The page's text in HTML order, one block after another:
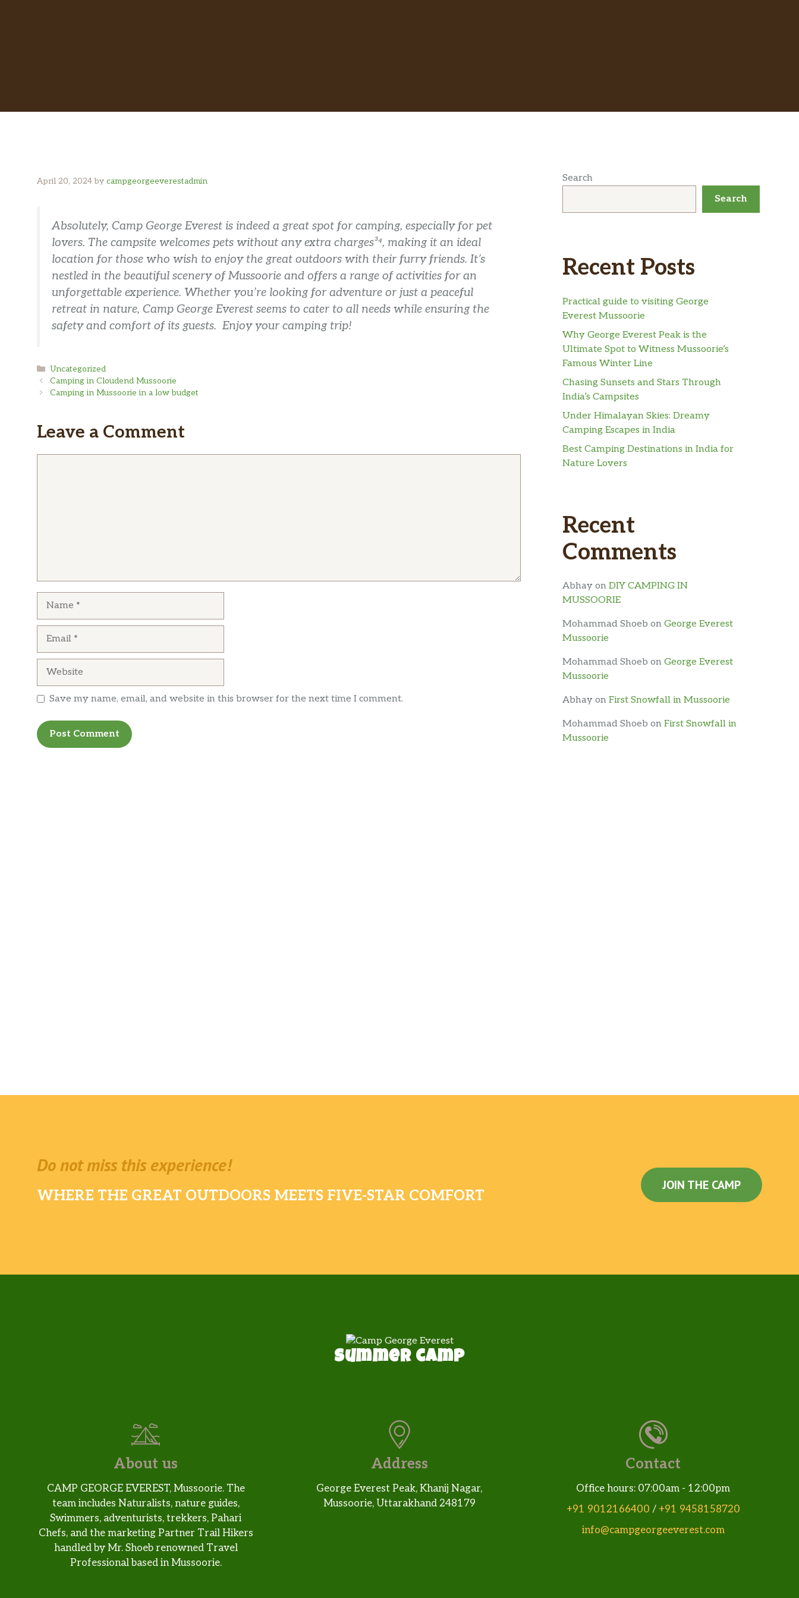
April 20, 2024 by campgeorgeeverestadmin
Absolutely, Camp George Everest is indeed a great spot for camping, especially for pet
lovers. The campsite welcomes pets without any extra charges³⁴, making it an ideal
location for those who wish to enjoy the great outdoors with their furry friends. It’s
nestled in the beautiful scenery of Mussoorie and offers a range of activities for an
unforgettable experience. Whether you’re looking for adventure or just a peaceful
retreat in nature, Camp George Everest seems to cater to all needs while ensuring the
safety and comfort of its guests. Enjoy your camping trip!
Categories
Uncategorized
Camping in Cloudend Mussoorie
Camping in Mussoorie in a low budget
Leave a Comment
Save my name, email, and website in this browser for the next time I comment.
Search
Search
Recent Posts
Practical guide to visiting George
Everest Mussoorie
Why George Everest Peak is the
Ultimate Spot to Witness Mussoorie’s
Famous Winter Line
Chasing Sunsets and Stars Through
India’s Campsites
Under Himalayan Skies: Dreamy
Camping Escapes in India
Best Camping Destinations in India for
Nature Lovers
Recent
Comments
Abhay on DIY CAMPING IN
MUSSOORIE
Mohammad Shoeb on George Everest
Mussoorie
Mohammad Shoeb on George Everest
Mussoorie
Abhay on First Snowfall in Mussoorie
Mohammad Shoeb on First Snowfall in
Mussoorie
Do not miss this experience!
WHERE THE GREAT OUTDOORS MEETS FIVE-STAR COMFORT
JOIN THE CAMP
Summer camp
About us
CAMP GEORGE EVEREST, Mussoorie. The
team includes Naturalists, nature guides,
Swimmers, adventurists, trekkers, Pahari
Chefs, and the marketing Partner Trail Hikers
handled by Mr. Shoeb renowned Travel
Professional based in Mussoorie.
Address
George Everest Peak, Khanij Nagar,
Mussoorie, Uttarakhand 248179
Contact
Office hours: 07:00am - 12:00pm
+91 9012166400 / +91 9458158720
info@campgeorgeeverest.com